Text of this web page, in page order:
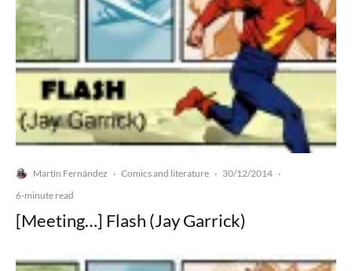
Martín Fernández · Comics and literature · 30/12/2014 ·
6-minute read
[Meeting…] Flash (Jay Garrick)